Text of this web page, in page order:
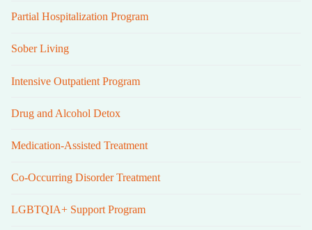
Partial Hospitalization Program
Sober Living
Intensive Outpatient Program
Drug and Alcohol Detox
Medication-Assisted Treatment
Co-Occurring Disorder Treatment
LGBTQIA+ Support Program